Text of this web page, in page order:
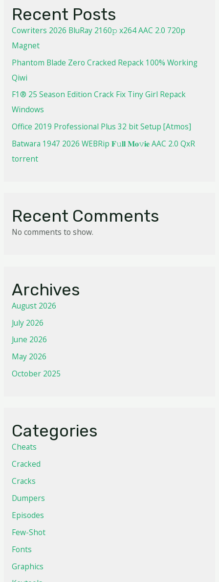
Recent Posts
Cowriters 2026 BluRay 2160𝚙 x264 AAC 2.0 720p
Magnet
Phantom Blade Zero Cracked Repack 100% Working
Qiwi
F1® 25 Season Edition Crack Fix Tiny Girl Repack
Windows
Office 2019 Professional Plus 32 bit Setup [Atmos]
Batwara 1947 2026 WEBRip 𝐅𝚞𝐥𝐥 𝐌𝐨𝚟𝐢𝐞 AAC 2.0 QxR
torrent
Recent Comments
No comments to show.
Archives
August 2026
July 2026
June 2026
May 2026
October 2025
Categories
Cheats
Cracked
Cracks
Dumpers
Episodes
Few-Shot
Fonts
Graphics